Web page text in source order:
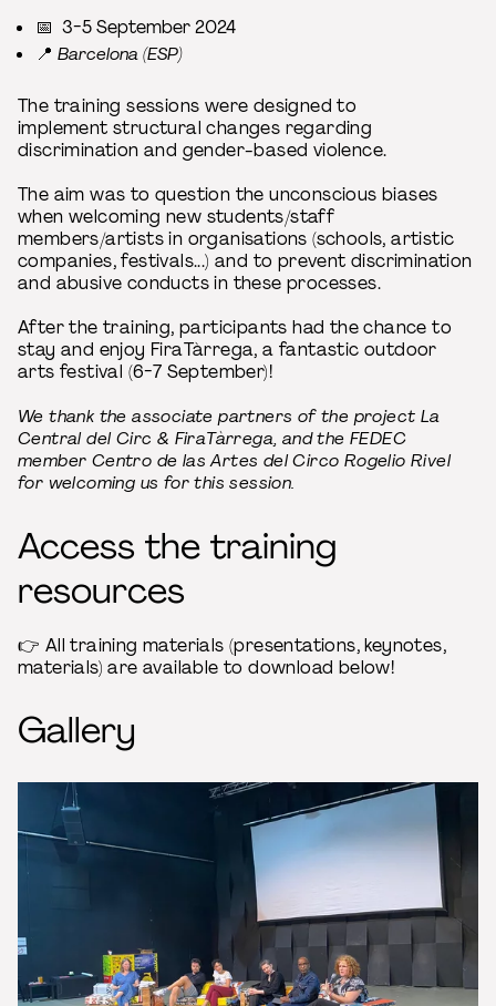
📅 3-5 September 2024
📍 Barcelona (ESP)
The training sessions were designed to
implement structural changes regarding
discrimination and gender-based violence.
The aim was to question the unconscious biases
when welcoming new students/staff
members/artists in organisations (schools, artistic
companies, festivals...) and to prevent discrimination
and abusive conducts in these processes.
After the training, participants had the chance to
stay and enjoy FiraTàrrega, a fantastic outdoor
arts festival (6-7 September)!
We thank the associate partners of the project La
Central del Circ & FiraTàrrega, and the FEDEC
member Centro de las Artes del Circo Rogelio Rivel
for welcoming us for this session.
Access the training
resources
👉 All training materials (presentations, keynotes,
materials) are available to download below!
Gallery